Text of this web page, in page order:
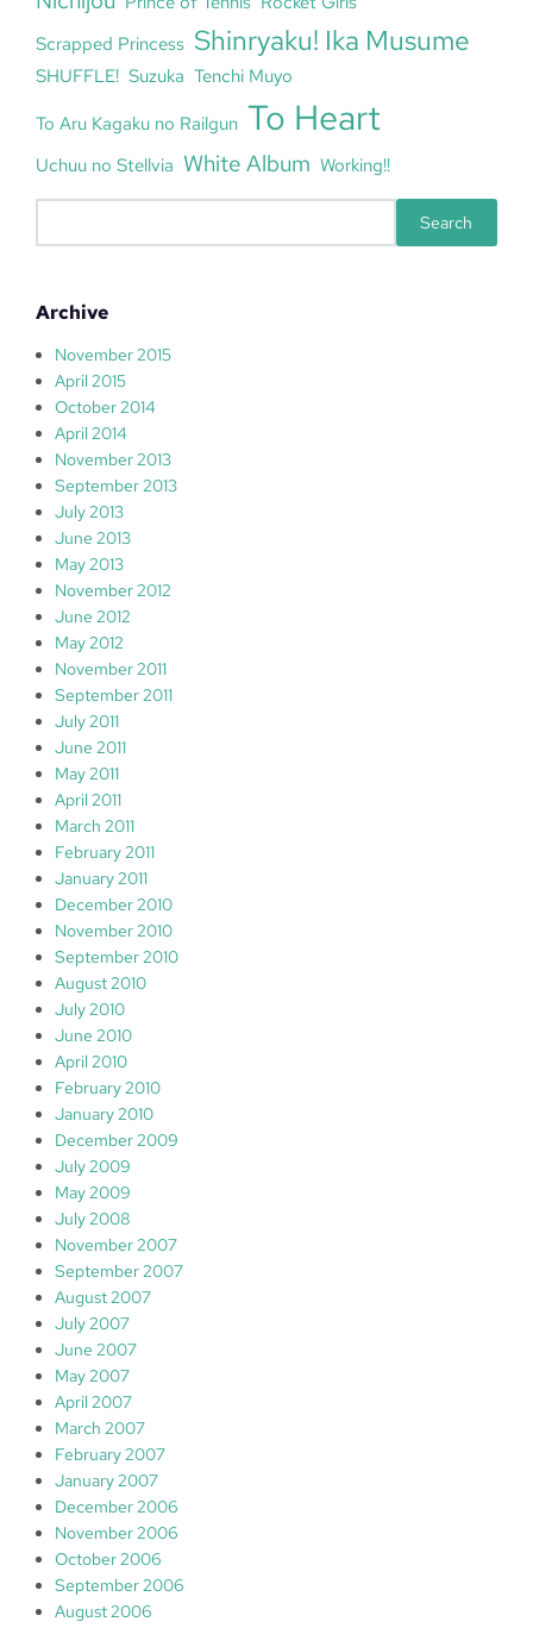
Scrapped Princess Shinryaku! Ika Musume
SHUFFLE! Suzuka Tenchi Muyo
To Aru Kagaku no Railgun To Heart
Uchuu no Stellvia White Album Working!!
c
Search
Archive
November 2015
April 2015
October 2014
April 2014
November 2013
September 2013
July 2013
June 2013
May 2013
November 2012
June 2012
May 2012
November 2011
September 2011
July 2011
June 2011
May 2011
April 2011
March 2011
February 2011
January 2011
December 2010
November 2010
September 2010
August 2010
July 2010
June 2010
April 2010
February 2010
January 2010
December 2009
July 2009
May 2009
July 2008
November 2007
September 2007
August 2007
July 2007
June 2007
May 2007
April 2007
March 2007
February 2007
January 2007
December 2006
November 2006
October 2006
September 2006
August 2006